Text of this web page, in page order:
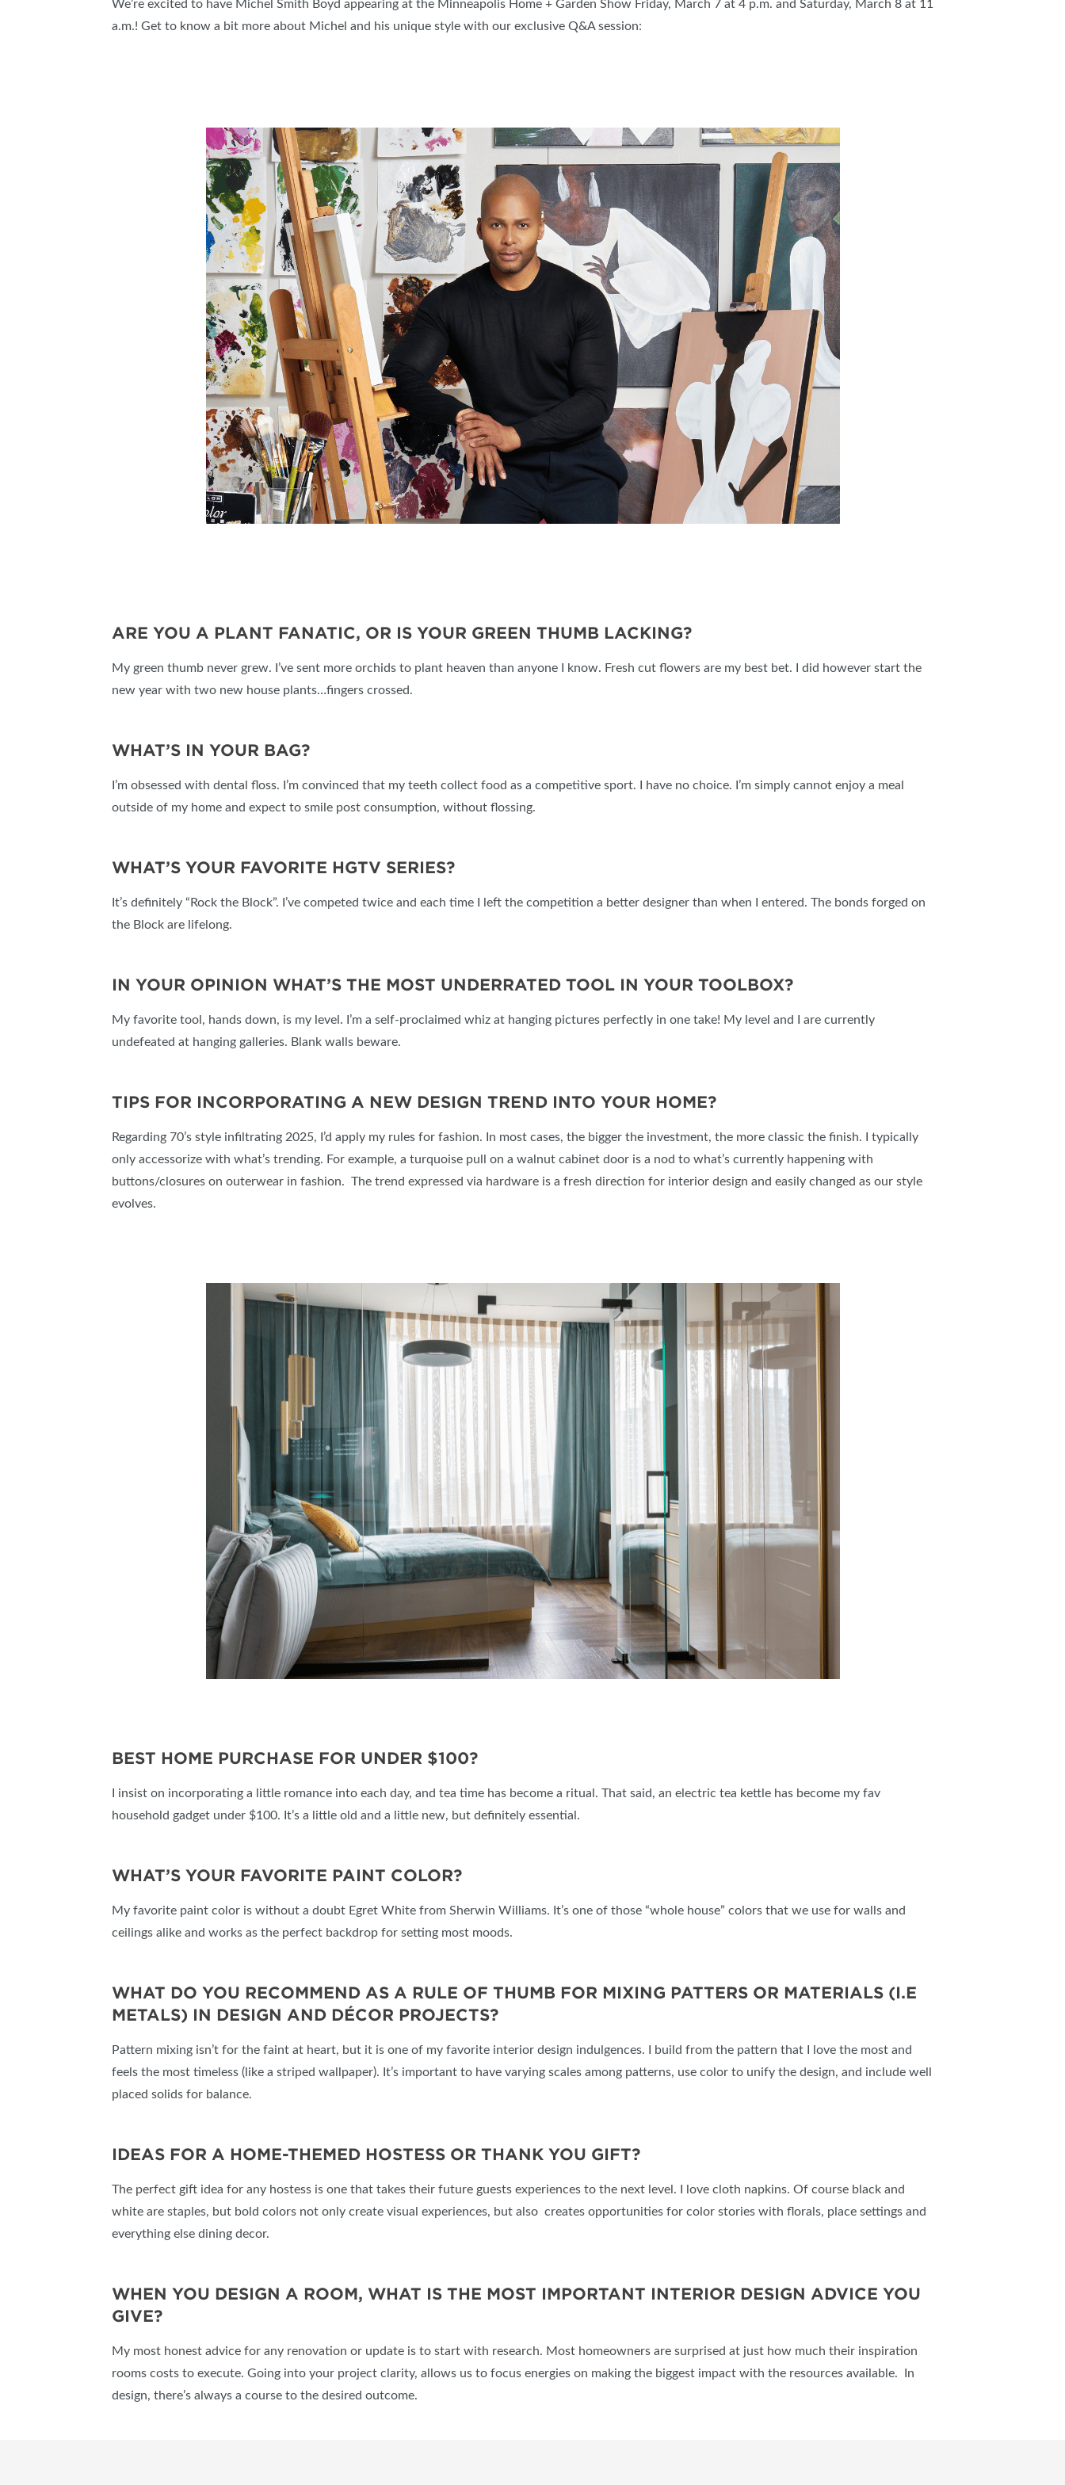
BLOG
We’re excited to have Michel Smith Boyd appearing at the Minneapolis Home + Garden Show Friday, March 7 at 4 p.m. and Saturday, March 8 at 11
a.m.! Get to know a bit more about Michel and his unique style with our exclusive Q&A session:
ARE YOU A PLANT FANATIC, OR IS YOUR GREEN THUMB LACKING?
My green thumb never grew. I’ve sent more orchids to plant heaven than anyone I know. Fresh cut flowers are my best bet. I did however start the
new year with two new house plants…fingers crossed.
WHAT’S IN YOUR BAG?
I’m obsessed with dental floss. I’m convinced that my teeth collect food as a competitive sport. I have no choice. I’m simply cannot enjoy a meal
outside of my home and expect to smile post consumption, without flossing.
WHAT’S YOUR FAVORITE HGTV SERIES?
It’s definitely “Rock the Block”. I’ve competed twice and each time I left the competition a better designer than when I entered. The bonds forged on
the Block are lifelong.
IN YOUR OPINION WHAT’S THE MOST UNDERRATED TOOL IN YOUR TOOLBOX?
My favorite tool, hands down, is my level. I’m a self-proclaimed whiz at hanging pictures perfectly in one take! My level and I are currently
undefeated at hanging galleries. Blank walls beware.
TIPS FOR INCORPORATING A NEW DESIGN TREND INTO YOUR HOME?
Regarding 70’s style infiltrating 2025, I’d apply my rules for fashion. In most cases, the bigger the investment, the more classic the finish. I typically
only accessorize with what’s trending. For example, a turquoise pull on a walnut cabinet door is a nod to what’s currently happening with
buttons/closures on outerwear in fashion. The trend expressed via hardware is a fresh direction for interior design and easily changed as our style
evolves.
BEST HOME PURCHASE FOR UNDER $100?
I insist on incorporating a little romance into each day, and tea time has become a ritual. That said, an electric tea kettle has become my fav
household gadget under $100. It’s a little old and a little new, but definitely essential.
WHAT’S YOUR FAVORITE PAINT COLOR?
My favorite paint color is without a doubt Egret White from Sherwin Williams. It’s one of those “whole house” colors that we use for walls and
ceilings alike and works as the perfect backdrop for setting most moods.
WHAT DO YOU RECOMMEND AS A RULE OF THUMB FOR MIXING PATTERS OR MATERIALS (I.E
METALS) IN DESIGN AND DÉCOR PROJECTS?
Pattern mixing isn’t for the faint at heart, but it is one of my favorite interior design indulgences. I build from the pattern that I love the most and
feels the most timeless (like a striped wallpaper). It’s important to have varying scales among patterns, use color to unify the design, and include well
placed solids for balance.
IDEAS FOR A HOME-THEMED HOSTESS OR THANK YOU GIFT?
The perfect gift idea for any hostess is one that takes their future guests experiences to the next level. I love cloth napkins. Of course black and
white are staples, but bold colors not only create visual experiences, but also creates opportunities for color stories with florals, place settings and
everything else dining decor.
WHEN YOU DESIGN A ROOM, WHAT IS THE MOST IMPORTANT INTERIOR DESIGN ADVICE YOU
GIVE?
My most honest advice for any renovation or update is to start with research. Most homeowners are surprised at just how much their inspiration
rooms costs to execute. Going into your project clarity, allows us to focus energies on making the biggest impact with the resources available. In
design, there’s always a course to the desired outcome.